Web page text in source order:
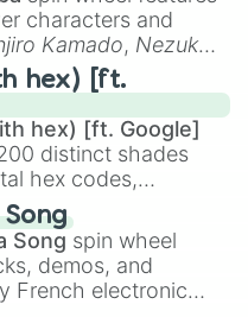
🤨 sus,🫥 I don't
, and🤪 crazy.
characters and
Kamado, Nezuko
likeKyojuro
, and powerful
,Akaza, and
hex) [ft.
hex) [ft. Google]
distinct shades
hex codes,
spectrum from
(Candy Apple
Green), and
to neutral shades
#B76E79(Rose
Song spin wheel
demos, and
French electronic